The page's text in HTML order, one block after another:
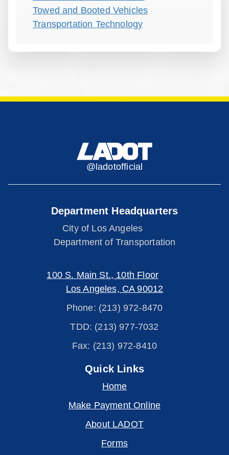
Towed and Booted Vehicles
Transportation Technology
@ladotofficial
Department Headquarters
City of Los Angeles
Department of Transportation
100 S. Main St., 10th Floor
Los Angeles, CA 90012
Phone: (213) 972-8470
TDD: (213) 977-7032
Fax: (213) 972-8410
Quick Links
Home
Make Payment Online
About LADOT
Forms